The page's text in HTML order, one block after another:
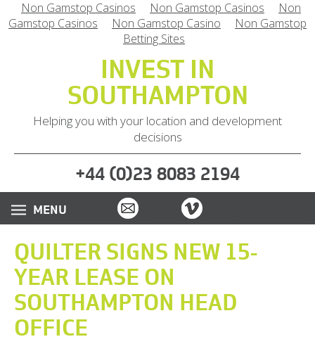
Non Gamstop Casinos Non Gamstop Casinos
Non
Gamstop Casinos
Non Gamstop Casino
Non Gamstop
Betting Sites
INVEST IN
SOUTHAMPTON
Helping you with your location and development
decisions
+44 (0)23 8083 2194
Email
QUILTER SIGNS NEW 15-
YEAR LEASE ON
SOUTHAMPTON HEAD
OFFICE